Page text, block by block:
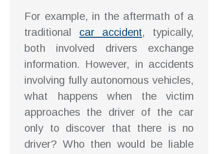
For example, in the aftermath of a
traditional car accident, typically,
both involved drivers exchange
information. However, in accidents
involving fully autonomous vehicles,
what happens when the victim
approaches the driver of the car
only to discover that there is no
driver? Who then would be liable